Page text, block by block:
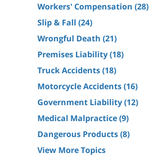
Workers' Compensation (28)
Slip & Fall (24)
Wrongful Death (21)
Premises Liability(18)
Truck Accidents(18)
Motorcycle Accidents(16)
Government Liability(12)
Medical Malpractice(9)
Dangerous Products(8)
View More Topics